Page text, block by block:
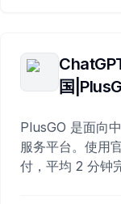
国
PlusGO 是面向
服务平台。使用
付，平均 2 分钟